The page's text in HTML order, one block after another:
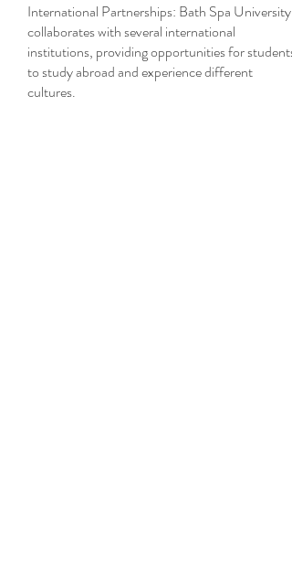
International Partnerships: Bath Spa University
collaborates with several international
institutions, providing opportunities for students
to study abroad and experience different
cultures.